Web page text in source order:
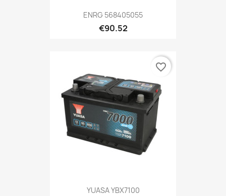
ENRG 568405055
€90.52
YUASA YBX7100
favorite_border